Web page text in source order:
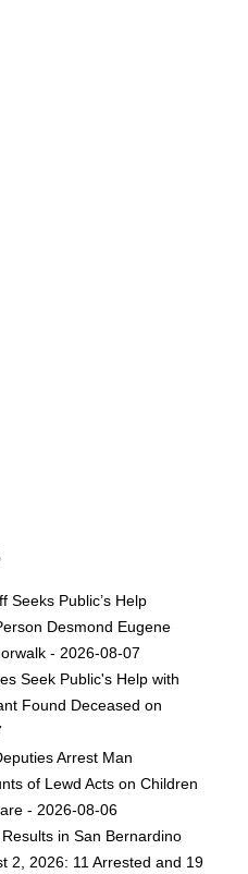
Seeks Public’s Help
Desmond Eugene
- 2026-08-07
Seek Public's Help with
Found Deceased on
Arrest Man
of Lewd Acts on Children
- 2026-08-06
in San Bernardino
2, 2026: 11 Arrested and 19